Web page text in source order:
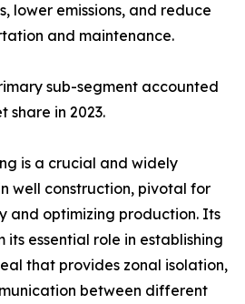
lower emissions, and reduce
and maintenance.
sub-segment accounted
share in 2023.
is a crucial and widely
well construction, pivotal for
and optimizing production. Its
its essential role in establishing
that provides zonal isolation,
between different